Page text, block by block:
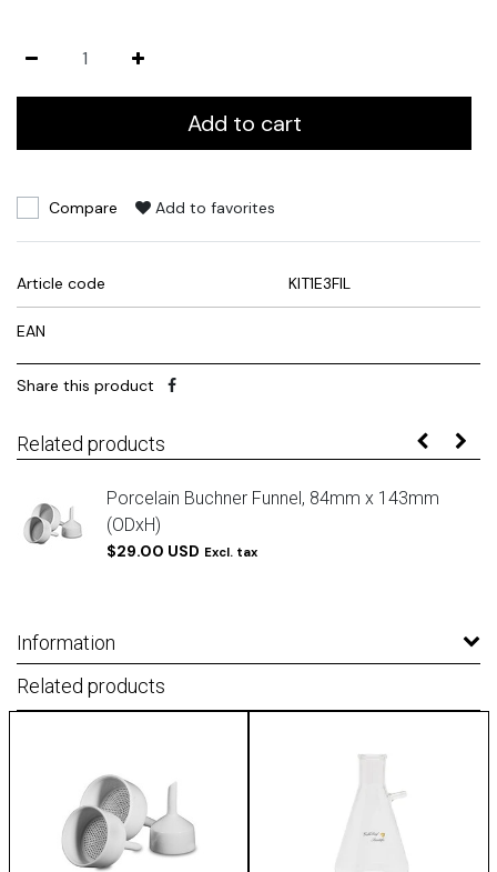
Add to cart
Compare Add to favorites
Article code KIT1E3FIL
EAN
Share this product
Related products
Porcelain Buchner Funnel, 84mm x 143mm
(ODxH)
$29.00 USD Excl. tax
Information
Related products